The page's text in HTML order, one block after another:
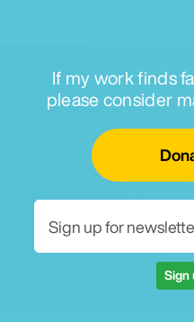
If my work finds
please consider
Sign